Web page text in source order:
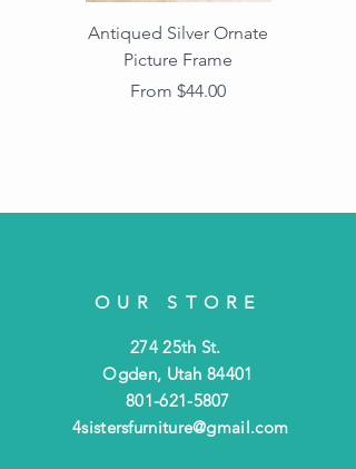
Antiqued Silver Ornate
Picture Frame
From $44.00
Sale Price
OUR STORE
274 25th St.
Ogden, Utah 84401
801-621-5807
4sistersfurniture@gmail.com